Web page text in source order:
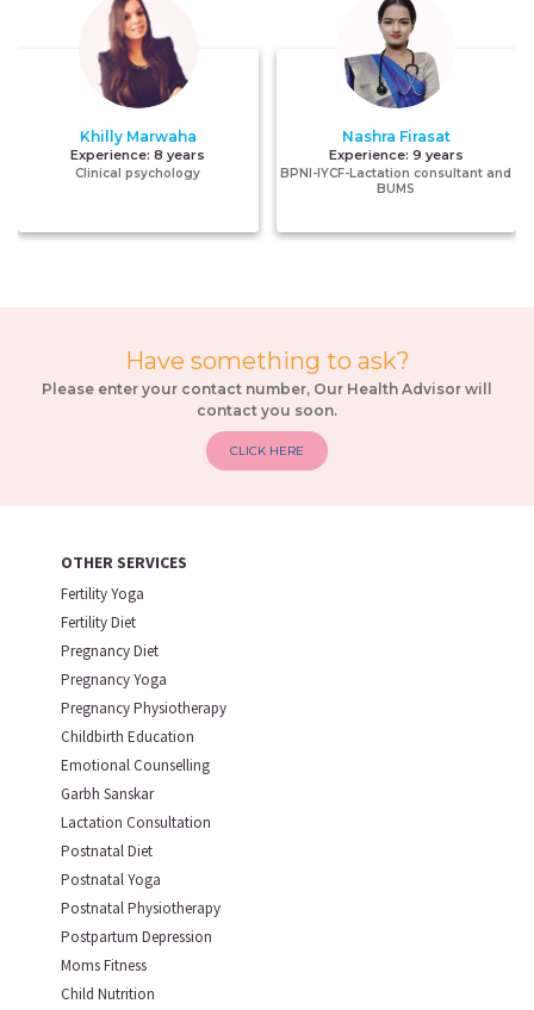
OTHER SERVICES
Fertility Yoga
Fertility Diet
Pregnancy Diet
Pregnancy Yoga
Pregnancy Physiotherapy
Childbirth Education
Emotional Counselling
Garbh Sanskar
Lactation Consultation
Postnatal Diet
Postnatal Yoga
Postnatal Physiotherapy
Postpartum Depression
Moms Fitness
Child Nutrition
Khilly Marwaha
Experience:8 years
Clinical psychology
Nashra Firasat
Experience: 9 years
BPNI-IYCF-Lactation consultant and
BUMS
Have something to ask?
Please enter your contact number, Our Health Advisor will
contact you soon.
CLICK HERE